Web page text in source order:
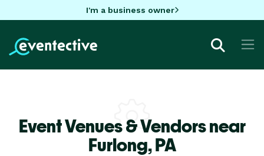
I'm a business owner
Event Venues & Vendors near
Furlong,PA